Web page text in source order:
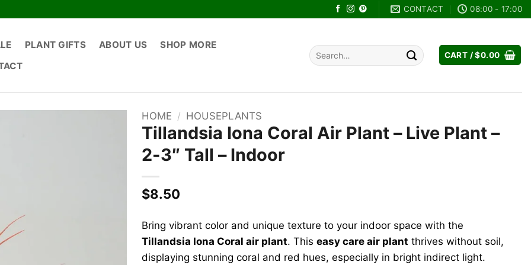
CONTACT 08:00 - 17:00
PLANT GIFTS ABOUT US
SHOP MORE
Search
for:
CART /$0.00
HOME / HOUSEPLANTS
Tillandsia Iona Coral Air Plant – Live Plant –
2-3″ Tall – Indoor
$8.50
Bring vibrant color and unique texture to your indoor space with the
Tillandsia Iona Coral air plant. This easy care air plant thrives without soil,
displaying stunning coral and red hues, especially in bright indirect light.